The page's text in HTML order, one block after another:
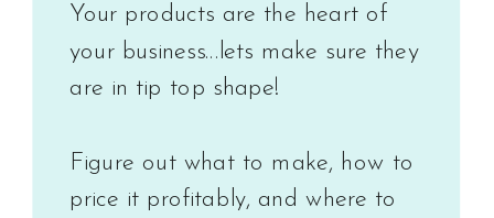
Your products are the heart of
your business...lets make sure they
are in tip top shape!
Figure out what to make, how to
price it profitably, and where to